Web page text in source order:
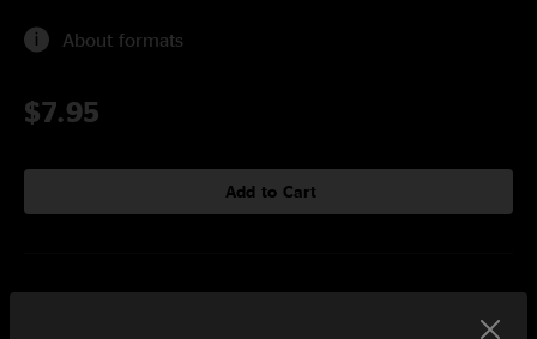
About formats
$7.95
Add to Cart